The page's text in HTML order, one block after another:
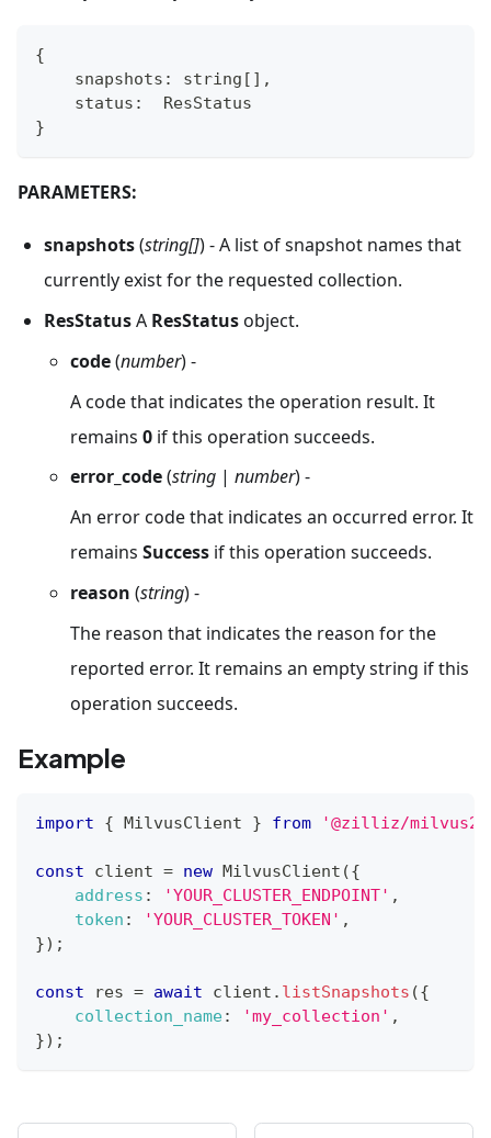
{
    snapshots
: string [ ] ,
    status
:
  ResStatus
}
PARAMETERS:
snapshots(string[]) - A list of snapshot names that
currently exist for the requested collection.
ResStatusA ResStatusobject.
code(number) -
A code that indicates the operation result. It
remains 0 if this operation succeeds.
error_code(string | number) -
An error code that indicates an occurred error. It
remains Success if this operation succeeds.
reason (string) -
The reason that indicates the reason for the
reported error. It remains an empty string if this
operation succeeds.
Example
import { MilvusClient } from '@zilliz/milvus2-
const client = new MilvusClient ({
address : 'YOUR_CLUSTER_ENDPOINT' ,
token : 'YOUR_CLUSTER_TOKEN' ,
}) ;
const res = await client . listSnapshots ({
collection_name: 'my_collection' ,
}) ;